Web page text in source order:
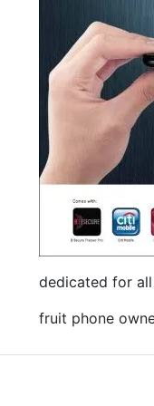
dedicated for
fruit phone